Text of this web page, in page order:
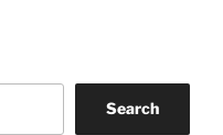
Search